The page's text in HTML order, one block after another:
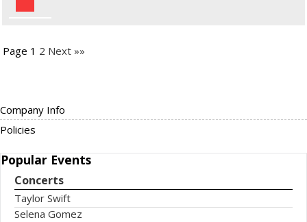
Company Info
Policies
Popular Events
Concerts
Taylor Swift
Selena Gomez
Page 1 2 Next »»